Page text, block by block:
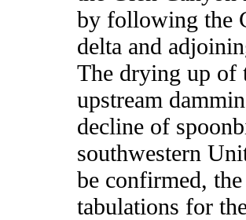
by following the
delta and
The drying up of
upstream
decline of
southwestern
be confirmed,
tabulations for